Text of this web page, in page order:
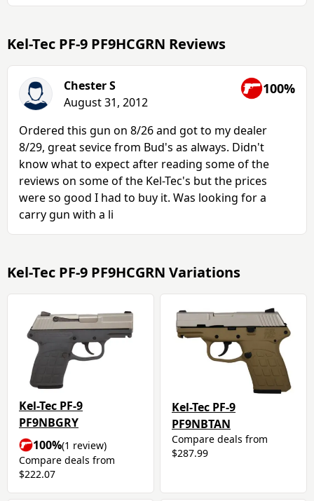
Kel-Tec PF-9 PF9HCGRN Reviews
Chester S
August 31, 2012
100%
Ordered this gun on 8/26 and got to my dealer
8/29, great sevice from Bud's as always. Didn't
know what to expect after reading some of the
reviews on some of the Kel-Tec's but the prices
were so good I had to buy it. Was looking for a
carry gun with a li
Kel-Tec PF-9 PF9HCGRN Variations
Kel-Tec PF-9
PF9NBGRY
100%(1 review)
Compare deals from
$222.07
Kel-Tec PF-9
PF9NBTAN
Compare deals from
$287.99